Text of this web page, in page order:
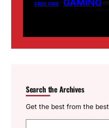
FREE FIRE GAMING
Search the Archives
Get the best from the best